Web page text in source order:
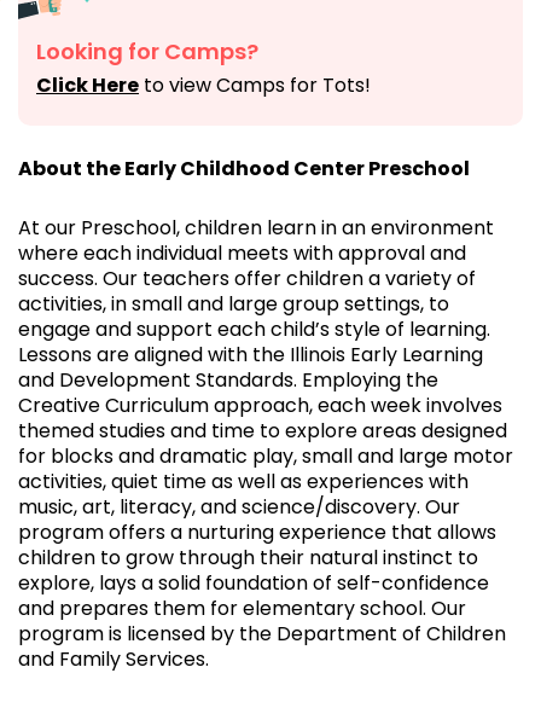
Looking for Camps?
Click Here to view Camps for Tots!
About the Early Childhood Center Preschool
At our Preschool, children learn in an environment
where each individual meets with approval and
success. Our teachers offer children a variety of
activities, in small and large group settings, to
engage and support each child’s style of learning.
Lessons are aligned with the Illinois Early Learning
and Development Standards. Employing the
Creative Curriculum approach, each week involves
themed studies and time to explore areas designed
for blocks and dramatic play, small and large motor
activities, quiet time as well as experiences with
music, art, literacy, and science/discovery. Our
program offers a nurturing experience that allows
children to grow through their natural instinct to
explore, lays a solid foundation of self-confidence
and prepares them for elementary school. Our
program is licensed by the Department of Children
and Family Services.